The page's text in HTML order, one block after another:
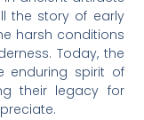
the story of early
harsh conditions
Today, the
enduring spirit of
their legacy for